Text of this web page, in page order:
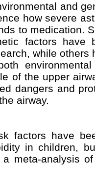
and
how severe
to medication.
factors have
while others
of the upper
dangers and
airway.
factors have
in children,
meta-analysis